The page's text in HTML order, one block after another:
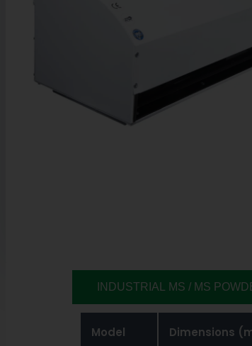
INDUSTRIAL MS / MS
Model Dimensions